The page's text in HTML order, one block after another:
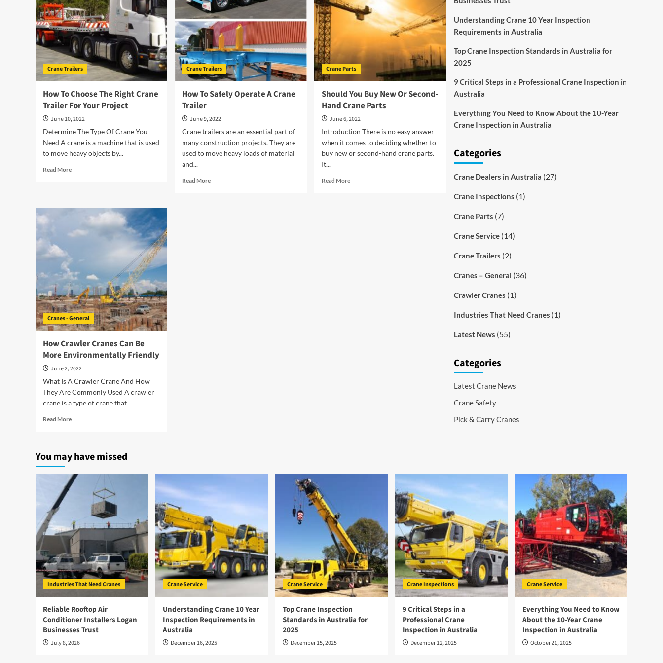
Crane Trailers
How To Choose The Right Crane
Trailer For Your Project
June 10, 2022
Determine The Type Of Crane You
Need A crane is a machine that is used
to move heavy objects by...
Read MoreRead
Choose
Right
For
Your
Project
Crane Trailers
How To Safely Operate A Crane
Trailer
June 9, 2022
Crane trailers are an essential part of
many construction projects. They are
used to move heavy loads of material
and...
Read MoreRead
Crane Parts
Should You Buy New Or Second-
Hand Crane Parts
June 6, 2022
Introduction There is no easy answer
when it comes to deciding whether to
buy new or second-hand crane parts.
It...
Read MoreRead
Cranes - General
How Crawler Cranes Can Be
More Environmentally Friendly
June 2, 2022
What Is A Crawler Crane And How
They Are Commonly Used A crawler
crane is a type of crane that...
Read MoreRead
Crawler
Can
Be
Environmentally
Friendly
Understanding Crane 10 Year Inspection
Requirements in Australia
Top Crane Inspection Standards in Australia for
2025
9 Critical Steps in a Professional Crane Inspection in
Australia
Everything You Need to Know About the 10-Year
Crane Inspection in Australia
Categories
Crane Dealers in Australia (27)
Crane Inspections (1)
Crane Parts (7)
Crane Service(14)
Crane Trailers (2)
Cranes – General (36)
Crawler Cranes (1)
Industries That Need Cranes (1)
Latest News (55)
Categories
Latest Crane News
Crane Safety
Pick & Carry Cranes
You may have missed
Industries That Need Cranes
Reliable Rooftop Air
Conditioner Installers Logan
Businesses Trust
July 8, 2026
Crane Service
Understanding Crane 10 Year
Inspection Requirements in
Australia
December 16, 2025
Crane Service
Top Crane Inspection
Standards in Australia for
2025
December 15, 2025
Crane Inspections
9 Critical Steps in a
Professional Crane
Inspection in Australia
December 12, 2025
Crane Service
Everything You Need to Know
About the 10-Year Crane
Inspection in Australia
October 21, 2025